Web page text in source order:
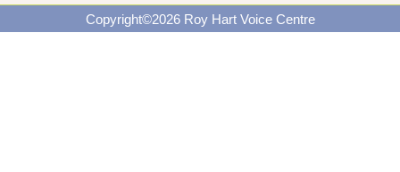
Copyright©2026 Roy Hart Voice Centre